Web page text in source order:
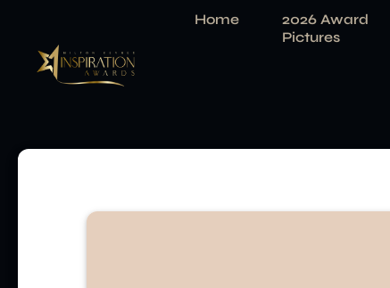
Home
2026 Award
Pictures